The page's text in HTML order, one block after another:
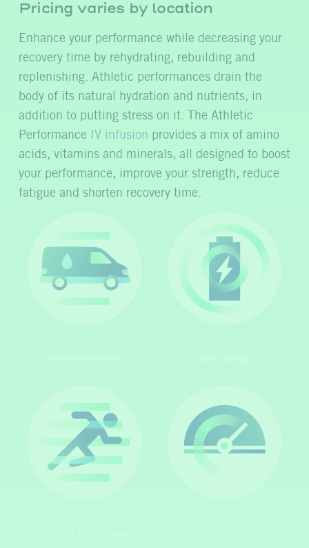
Pricing varies by location
Enhance your performance while decreasing your
recovery time by rehydrating, rebuilding and
replenishing. Athletic performances drain the
body of its natural hydration and nutrients, in
addition to putting stress on it. The Athletic
Performance IV infusion provides a mix of amino
acids, vitamins and minerals, all designed to boost
your performance, improve your strength, reduce
fatigue and shorten recovery time.